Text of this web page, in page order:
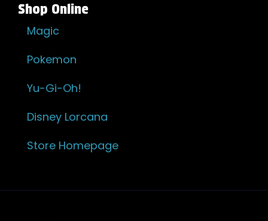
Shop Online
Magic
Pokemon
Yu-Gi-Oh!
Disney Lorcana
Store Homepage